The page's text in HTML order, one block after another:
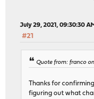
July 29, 2021, 09:30:30
#21
Quote from: franco
Thanks for
figuring out what